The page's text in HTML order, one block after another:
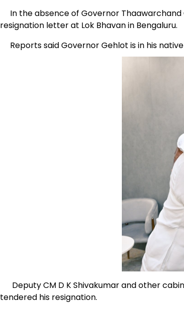
In the absence of Governor
resignation letter at Lok Bhavan in Bengaluru.
Reports said Governor Gehlot is in his
Deputy CM D K Shivakumar and other
tendered his resignation.